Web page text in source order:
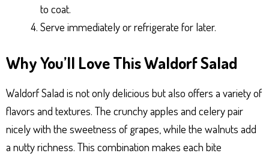
to coat.
Serve immediately or refrigerate for later.
Why You’ll Love This Waldorf Salad
Waldorf Salad is not only delicious but also offers a variety of
flavors and textures. The crunchy apples and celery pair
nicely with the sweetness of grapes, while the walnuts add
a nutty richness. This combination makes each bite